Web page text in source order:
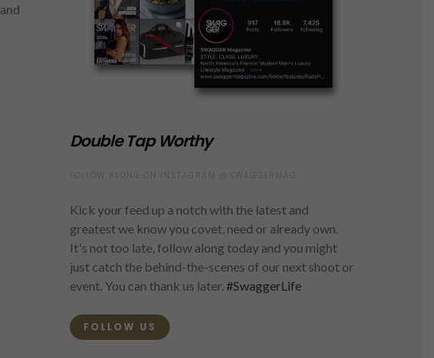
Double Tap Worthy
Kick your feed up a notch with the latest and
greatest we know you covet, need or already own.
It's not too late, follow along today and you might
just catch the behind-the-scenes of our next shoot or
event. You can thank us later. #SwaggerLife
FOLLOW US